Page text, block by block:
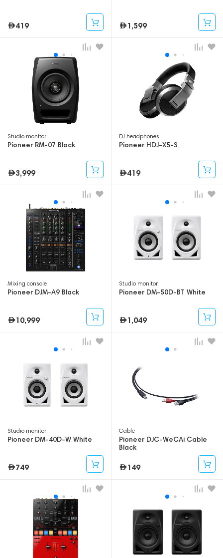
419 1,599
Studio monitor
Pioneer RM-07 Black
3,999
DJ headphones
Pioneer HDJ-X5-S
419
Mixing console
Pioneer DJM-A9 Black
10,999
Studio monitor
Pioneer DM-50D-BT White
1,049
Studio monitor
Pioneer DM-40D-W White
749
Cable
Pioneer DJC-WeCAi Cable
Black
149